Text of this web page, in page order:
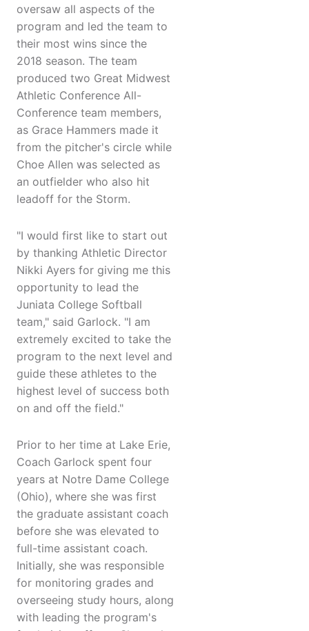
oversaw all aspects of the
program and led the team to
their most wins since the
2018 season. The team
produced two Great Midwest
Athletic Conference All-
Conference team members,
as Grace Hammers made it
from the pitcher's circle while
Choe Allen was selected as
an outfielder who also hit
leadoff for the Storm.
"I would first like to start out
by thanking Athletic Director
Nikki Ayers for giving me this
opportunity to lead the
Juniata College Softball
team," said Garlock. "I am
extremely excited to take the
program to the next level and
guide these athletes to the
highest level of success both
on and off the field."
Prior to her time at Lake Erie,
Coach Garlock spent four
years at Notre Dame College
(Ohio), where she was first
the graduate assistant coach
before she was elevated to
full-time assistant coach.
Initially, she was responsible
for monitoring grades and
overseeing study hours, along
with leading the program's